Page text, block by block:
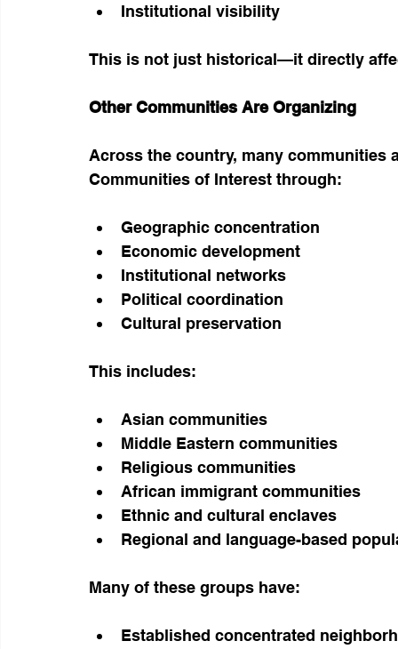
Institutional visibility
This is not just historical—it directly
Other Communities Are Organizing
Across the country, many
Communities of Interest through:
Geographic concentration
Economic development
Institutional networks
Political coordination
Cultural preservation
This includes:
Asian communities
Middle Eastern communities
Religious communities
African immigrant communities
Ethnic and cultural enclaves
Regional and language-based
Many of these groups have:
Established concentrated